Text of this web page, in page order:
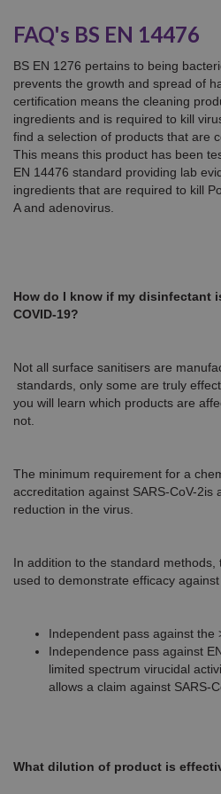
FAQ's BS EN 14476
BS EN 1276 pertains to being
prevents the growth and spread of
certification means the cleaning
ingredients and is required to kill
find a selection of products that are
This means this product has been
EN 14476 standard providing lab
ingredients that are required to kill
A and adenovirus.
How do I know if my disinfectant
COVID-19?
Not all surface sanitisers are
standards, only some are truly
you will learn which products are
not.
The minimum requirement for a
accreditation against SARS-CoV-2is
reduction in the virus.
In addition to the standard methods,
used to demonstrate efficacy
Independent pass against the
Independence pass against
limited spectrum virucidal
allows a claim against SARS-
What dilution of product is